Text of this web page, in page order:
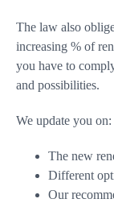
The law also
increasing % of
you have to
and possibilities.
We update you on:
The new
Different
Our